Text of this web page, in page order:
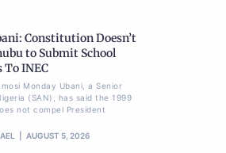
Constitution Doesn’t
to Submit School
INEC
Monday Ubani, a Senior
(SAN), has said the 1999
not compel President
AUGUST 5, 2026